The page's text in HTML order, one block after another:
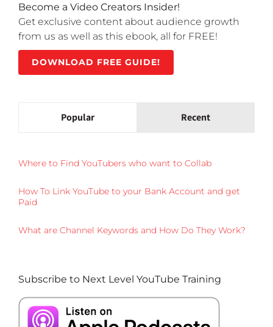
Become a Video Creators Insider!
Get exclusive content about audience growth
from us as well as this ebook, all for FREE!
DOWNLOAD FREE GUIDE!
Popular Recent
Where to Find YouTubers who want to Collab
How To Link YouTube to your Bank Account and get
Paid
What are Channel Keywords and How Do They Work?
Subscribe to Next Level YouTube Training